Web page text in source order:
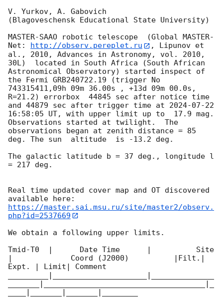
V. Yurkov, A. Gabovich
(Blagoveschensk Educational State University)
MASTER-SAAO robotic telescope  (Global MASTER-
Net:
http://observ.pereplet.ru
, Lipunov et
al., 2010, Advances in Astronomy, vol. 2010,
30L)  located in South Africa (South African
Astronomical Observatory) started inspect of
the Fermi GRB240722.19 (trigger No
743315411,09h 09m 36.00s , +13d 09m 00.0s,
R=21.2) errorbox  44845 sec after notice time
and 44879 sec after trigger time at 2024-07-22
16:58:05 UT, with upper limit up to  17.9 mag.
Observations started at twilight.  The
observations began at zenith distance = 85
deg. The sun  altitude  is -13.2 deg.
The galactic latitude b = 37 deg., longitude l
= 217 deg.
Real time updated cover map and OT discovered
https://master.sai.msu.ru/site/master2/observ.
php?id=2537669
We obtain a following upper limits.
Tmid-T0  |      Date Time      |          Site
|             Coord (J2000)          |Filt.|
Expt. | Limit| Comment